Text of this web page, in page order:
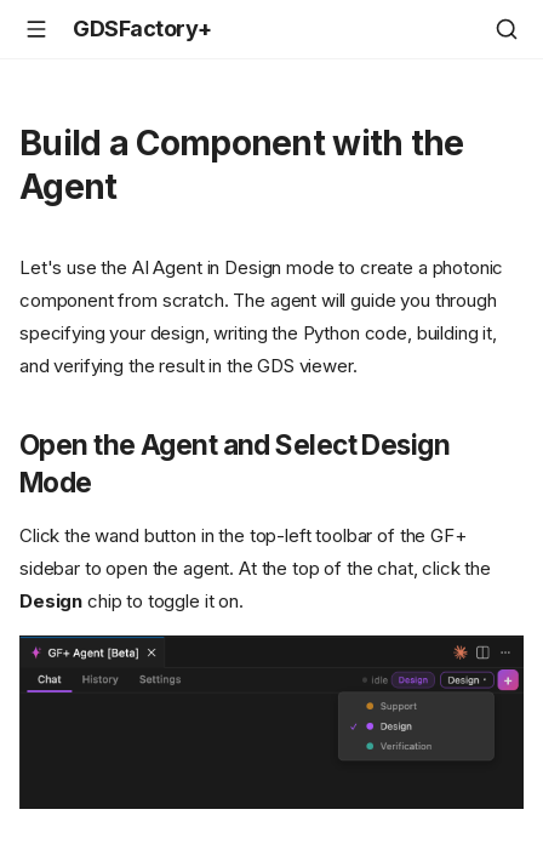
GDSFactory+
Build a Component with the
Agent
Let's use the AI Agent in Design mode to create a photonic
component from scratch. The agent will guide you through
specifying your design, writing the Python code, building it,
and verifying the result in the GDS viewer.
Open the Agent and Select Design
Mode
Click the wand button in the top-left toolbar of the GF+
sidebar to open the agent. At the top of the chat, click the
Design chip to toggle it on.